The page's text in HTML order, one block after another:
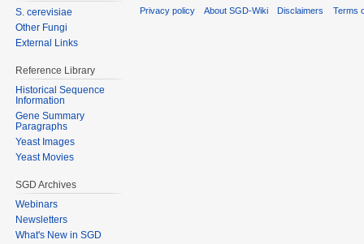
S. cerevisiae
Other Fungi
External Links
Reference Library
Historical Sequence
Information
Gene Summary
Paragraphs
Yeast Images
Yeast Movies
SGD Archives
Webinars
Newsletters
What's New in SGD
Privacy policy About SGD-Wiki Disclaimers Terms